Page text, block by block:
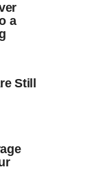
a
Still